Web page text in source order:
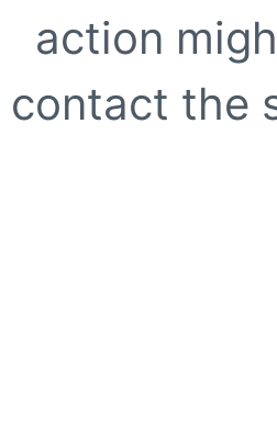
action
contact the